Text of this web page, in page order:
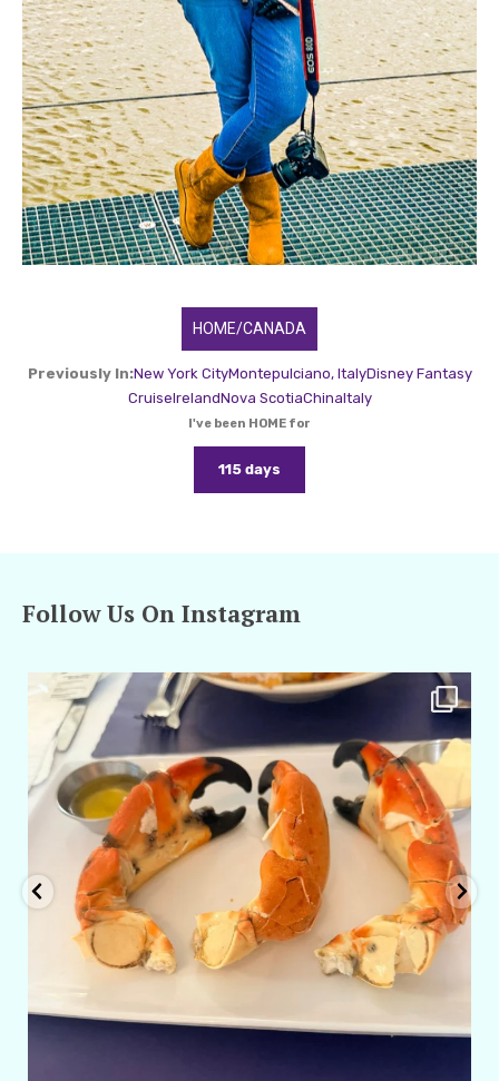
HOME/CANADA
Previously In:New York CityMontepulciano, ItalyDisney Fantasy
CruiseIrelandNova ScotiaChinaItaly
I've been HOME for
115 days
Follow Us On Instagram
amarieleblanc